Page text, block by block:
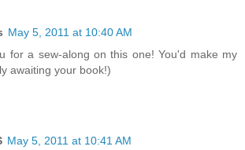
May 5, 2011 at 10:40 AM
for a sew-along on this one! You'd make my
awaiting your book!)
May 5, 2011 at 10:41 AM